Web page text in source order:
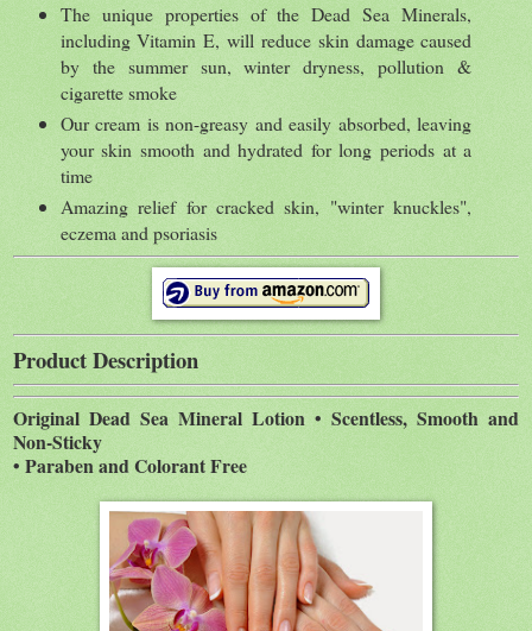
The unique properties of the Dead Sea Minerals,
including Vitamin E, will reduce skin damage caused
by the summer sun, winter dryness, pollution &
cigarette smoke
Our cream is non-greasy and easily absorbed, leaving
your skin smooth and hydrated for long periods at a
time
Amazing relief for cracked skin, "winter knuckles",
eczema and psoriasis
Product Description
Original Dead Sea Mineral Lotion • Scentless, Smooth and
Non-Sticky
• Paraben and Colorant Free